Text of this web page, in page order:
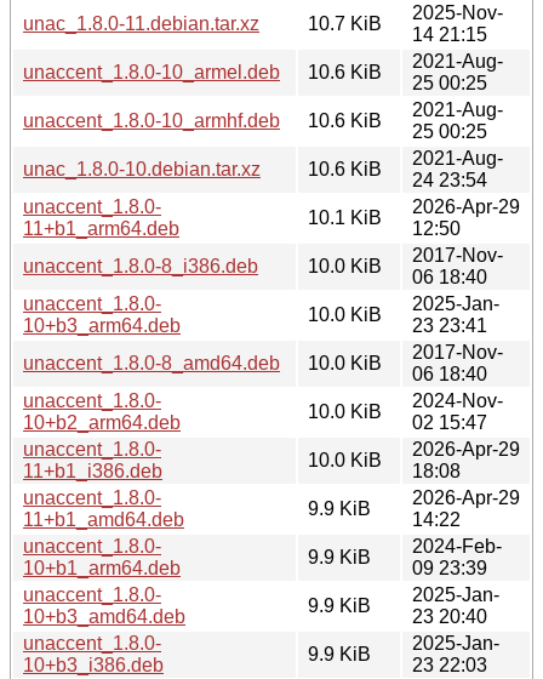
unac_1.8.0-11.debian.tar.xz
10.7 KiB
2025-Nov-
14 21:15
unaccent_1.8.0-10_armel.deb
10.6 KiB
2021-Aug-
25 00:25
unaccent_1.8.0-10_armhf.deb
10.6 KiB
2021-Aug-
25 00:25
unac_1.8.0-10.debian.tar.xz
10.6 KiB
2021-Aug-
24 23:54
unaccent_1.8.0-
11+b1_arm64.deb
10.1 KiB
2026-Apr-29
12:50
unaccent_1.8.0-8_i386.deb
10.0 KiB
2017-Nov-
06 18:40
unaccent_1.8.0-
10+b3_arm64.deb
10.0 KiB
2025-Jan-
23 23:41
unaccent_1.8.0-8_amd64.deb
10.0 KiB
2017-Nov-
06 18:40
unaccent_1.8.0-
10+b2_arm64.deb
10.0 KiB
2024-Nov-
02 15:47
unaccent_1.8.0-
11+b1_i386.deb
10.0 KiB
2026-Apr-29
18:08
unaccent_1.8.0-
11+b1_amd64.deb
9.9 KiB
2026-Apr-29
14:22
unaccent_1.8.0-
10+b1_arm64.deb
9.9 KiB
2024-Feb-
09 23:39
unaccent_1.8.0-
10+b3_amd64.deb
9.9 KiB
2025-Jan-
23 20:40
unaccent_1.8.0-
10+b3_i386.deb
9.9 KiB
2025-Jan-
23 22:03